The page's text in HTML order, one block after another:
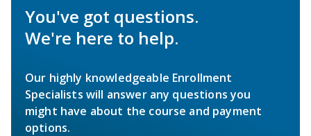
You've got questions.
We're here to help.
Our highly knowledgeable Enrollment
Specialists will answer any questions you
might have about the course and payment
options.